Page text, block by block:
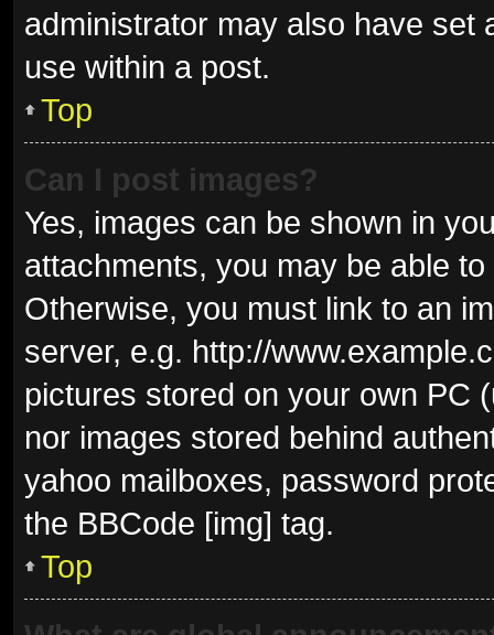
administrator may also have set
use within a post.
Top
Can I post images?
Yes, images can be shown in
attachments, you may be able
Otherwise, you must link to an
server, e.g. http://
pictures stored on your own PC
nor images stored behind
yahoo mailboxes, password
the BBCode [img] tag.
Top